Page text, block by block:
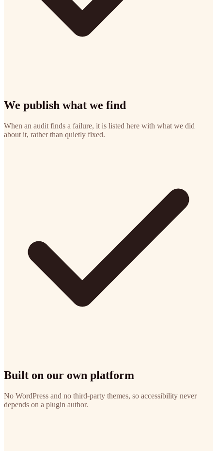
We publish what we find
When an audit finds a failure, it is listed here with what we did
about it, rather than quietly fixed.
Built on our own platform
No WordPress and no third-party themes, so accessibility never
depends on a plugin author.